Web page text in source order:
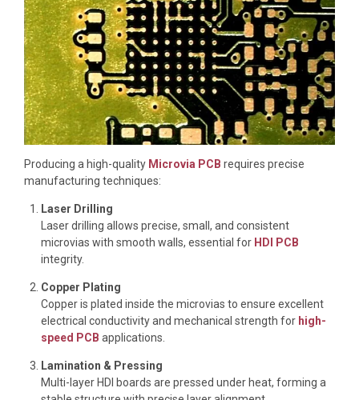
Producing a high-quality Microvia PCB requires precise
manufacturing techniques:
Laser Drilling
Laser drilling allows precise, small, and consistent
microvias with smooth walls, essential for HDI PCB
integrity.
Copper Plating
Copper is plated inside the microvias to ensure excellent
electrical conductivity and mechanical strength for high-
speed PCB applications.
Lamination & Pressing
Multi-layer HDI boards are pressed under heat, forming a